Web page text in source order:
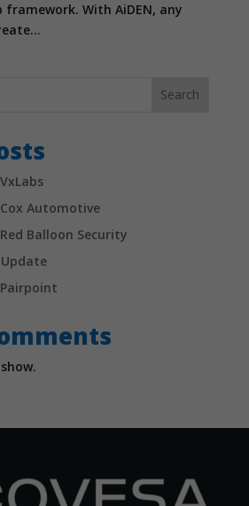
With AiDEN, any
Search
Automotive
Balloon Security
Update